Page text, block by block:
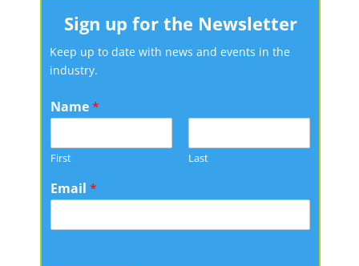
Sign up for the Newsletter
Keep up to date with news and events in the
industry.
Name*
First Last
Email *